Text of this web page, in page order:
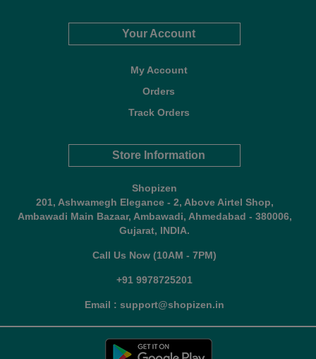
Your Account
My Account
Orders
Track Orders
Store Information
Shopizen
201, Ashwamegh Elegance - 2, Above Airtel Shop,
Ambawadi Main Bazaar, Ambawadi, Ahmedabad - 380006,
Gujarat, INDIA.
Call Us Now (10AM - 7PM)
+91 9978725201
Email : support@shopizen.in